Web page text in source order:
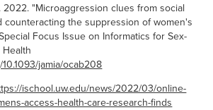
2022. "Microaggression clues from social
counteracting the suppression of women's
Focus Issue on Informatics for Sex-
jamia/ocab208
ischool.uw.edu/news/2022/03/online-
access-health-care-research-finds